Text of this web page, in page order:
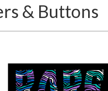
& Buttons